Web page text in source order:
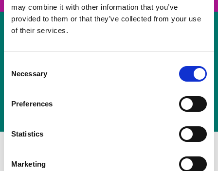
may combine it with other information that you’ve
provided to them or that they’ve collected from your use
of their services.
Selection
Necessary
Preferences
Statistics
Marketing